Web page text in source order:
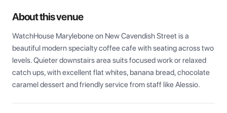
About this venue
WatchHouse Marylebone on New Cavendish Street is a
beautiful modern specialty coffee cafe with seating across two
levels. Quieter downstairs area suits focused work or relaxed
catch ups, with excellent flat whites, banana bread, chocolate
caramel dessert and friendly service from staff like Alessio.